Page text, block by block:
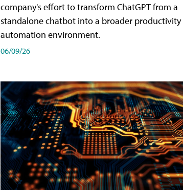
company's effort to transform ChatGPT from a
standalone chatbot into a broader productivity
automation environment.
06/09/26